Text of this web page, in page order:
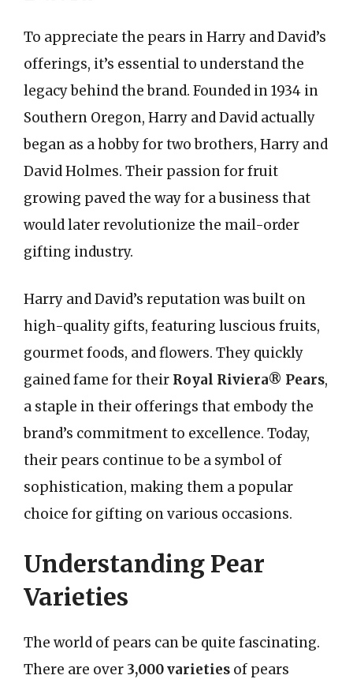
To appreciate the pears in Harry and David’s
offerings, it’s essential to understand the
legacy behind the brand. Founded in 1934 in
Southern Oregon, Harry and David actually
began as a hobby for two brothers, Harry and
David Holmes. Their passion for fruit
growing paved the way for a business that
would later revolutionize the mail-order
gifting industry.
Harry and David’s reputation was built on
high-quality gifts, featuring luscious fruits,
gourmet foods, and flowers. They quickly
gained fame for their Royal Riviera® Pears,
a staple in their offerings that embody the
brand’s commitment to excellence. Today,
their pears continue to be a symbol of
sophistication, making them a popular
choice for gifting on various occasions.
Understanding Pear
Varieties
The world of pears can be quite fascinating.
There are over 3,000 varieties of pears